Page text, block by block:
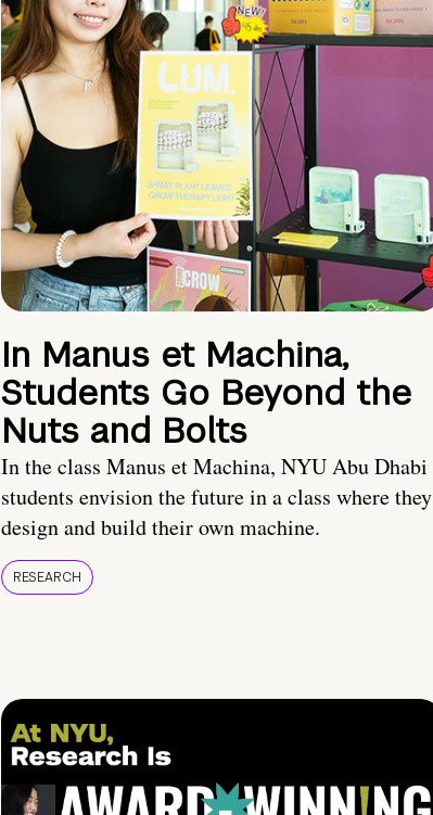
In Manus et Machina,
Students Go Beyond the
Nuts and Bolts
In the class Manus et Machina, NYU Abu Dhabi
students envision the future in a class where they
design and build their own machine.
RESEARCH